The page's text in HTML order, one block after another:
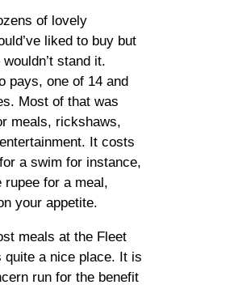
of lovely
liked to buy but
stand it.
pays, one of 14 and
Most of that was
meals, rickshaws,
It costs
a swim for instance,
rupee for a meal,
your appetite.
meals at the Fleet
quite a nice place. It is
run for the benefit